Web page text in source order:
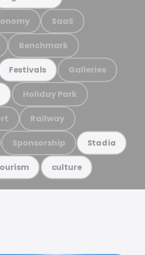
SaaS
Benchmark
Festivals Galleries
Holiday Park
Railway
Sponsorship Stadia
culture